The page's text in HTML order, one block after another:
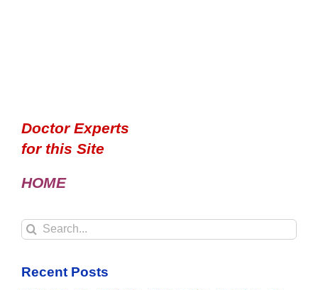
Doctor Experts
for this Site
HOME
Search
Recent Posts